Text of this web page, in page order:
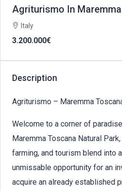
Agriturismo In Maremma
Italy
3.200.000€
Description
Agriturismo – Maremma
Welcome to a corner of
Maremma Toscana Natural
farming, and tourism blend into
unmissable opportunity for an
acquire an already established